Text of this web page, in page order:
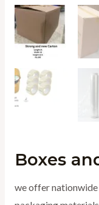
Boxes
we offer